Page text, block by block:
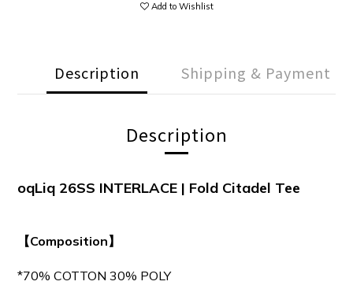
Add to Wishlist
Description Shipping & Payment
Description
oqLiq 26SS INTERLACE | Fold Citadel Tee
【Composition】
*70% COTTON 30% POLY